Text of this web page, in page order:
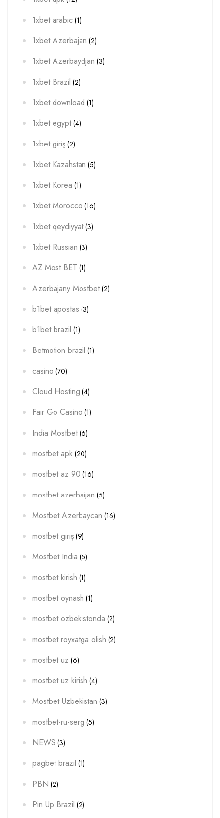
1xbet arabic (1)
1xbet Azerbajan (2)
1xbet Azerbaydjan (3)
1xbet Brazil (2)
1xbet download (1)
1xbet egypt(4)
1xbet giriş (2)
1xbet Kazahstan (5)
1xbet Korea (1)
1xbet Morocco (16)
1xbet qeydiyyat(3)
1xbet Russian (3)
AZ Most BET (1)
Azerbajany Mostbet(2)
b1bet apostas (3)
b1bet brazil (1)
Betmotion brazil (1)
casino (70)
Cloud Hosting (4)
Fair Go Casino (1)
India Mostbet(6)
mostbet apk (20)
mostbet az 90 (16)
mostbet azerbaijan (5)
Mostbet Azerbaycan (16)
mostbet giriş (9)
Mostbet India (5)
mostbet kirish (1)
mostbet oynash (1)
mostbet ozbekistonda (2)
mostbet royxatga olish (2)
mostbet uz (6)
mostbet uz kirish (4)
Mostbet Uzbekistan (3)
mostbet-ru-serg (5)
NEWS (3)
pagbet brazil (1)
PBN (2)
Pin Up Brazil (2)